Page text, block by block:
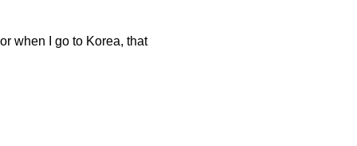
when I go to Korea, that